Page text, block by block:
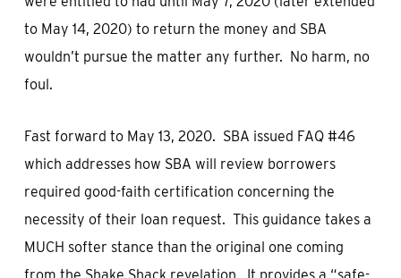
to May 14, 2020) to return the money and SBA
wouldn’t pursue the matter any further. No harm, no
foul.
Fast forward to May 13, 2020. SBA issued FAQ #46
which addresses how SBA will review borrowers
required good-faith certification concerning the
necessity of their loan request. This guidance takes a
MUCH softer stance than the original one coming